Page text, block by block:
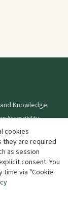
Knowledge
·Accessibility·
cookies
they are required
as session
consent. You
time via "Cookie